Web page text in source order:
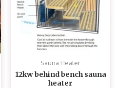
Sauna Heater
12kw behind bench sauna
heater